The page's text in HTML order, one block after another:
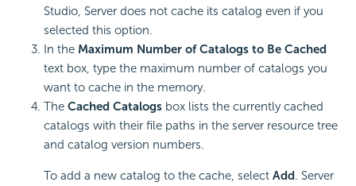
Studio, Server does not cache its catalog even if you
selected this option.
In the Maximum Number of Catalogs to Be Cached
text box, type the maximum number of catalogs you
want to cache in the memory.
The Cached Catalogs box lists the currently cached
catalogs with their file paths in the server resource tree
and catalog version numbers.
To add a new catalog to the cache, select Add. Server